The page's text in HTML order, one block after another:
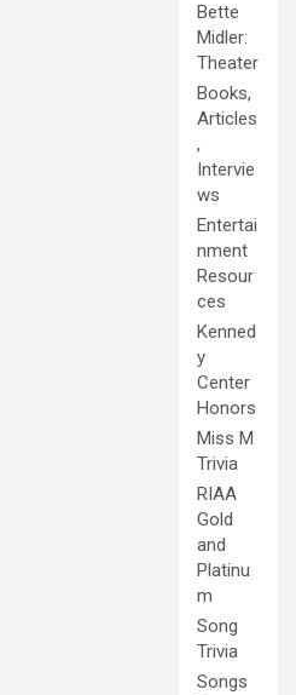
Bette
Midler:
Theater
Books,
Articles
,
Intervie
ws
Entertai
nment
Resour
ces
Kenned
y
Center
Honors
Miss M
Trivia
RIAA
Gold
and
Platinu
m
Song
Trivia
Songs